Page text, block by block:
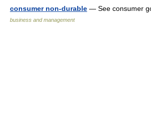
consumer non-durable — See consumer
business and management